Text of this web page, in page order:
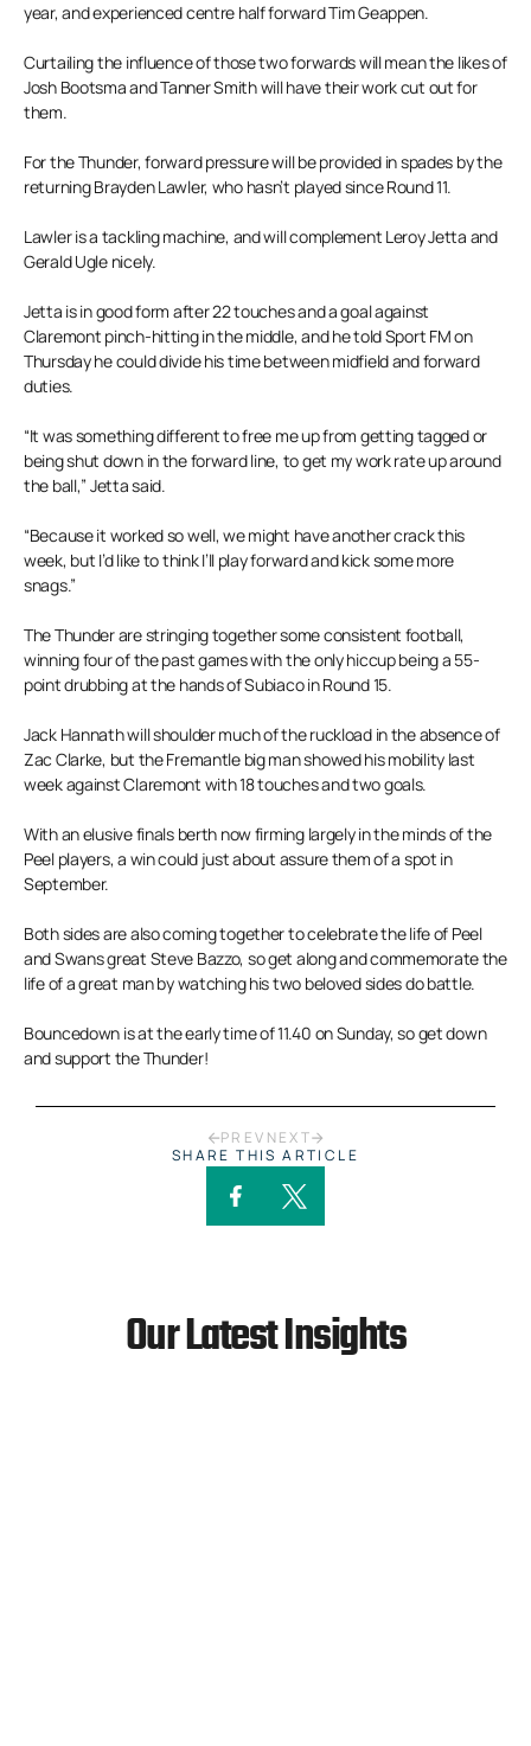
year, and experienced centre half forward Tim Geappen.
Curtailing the influence of those two forwards will mean the likes of
Josh Bootsma and Tanner Smith will have their work cut out for
them.
For the Thunder, forward pressure will be provided in spades by the
returning Brayden Lawler, who hasn’t played since Round 11.
Lawler is a tackling machine, and will complement Leroy Jetta and
Gerald Ugle nicely.
Jetta is in good form after 22 touches and a goal against
Claremont pinch-hitting in the middle, and he told Sport FM on
Thursday he could divide his time between midfield and forward
duties.
“It was something different to free me up from getting tagged or
being shut down in the forward line, to get my work rate up around
the ball,” Jetta said.
“Because it worked so well, we might have another crack this
week, but I’d like to think I’ll play forward and kick some more
snags.”
The Thunder are stringing together some consistent football,
winning four of the past games with the only hiccup being a 55-
point drubbing at the hands of Subiaco in Round 15.
Jack Hannath will shoulder much of the ruckload in the absence of
Zac Clarke, but the Fremantle big man showed his mobility last
week against Claremont with 18 touches and two goals.
With an elusive finals berth now firming largely in the minds of the
Peel players, a win could just about assure them of a spot in
September.
Both sides are also coming together to celebrate the life of Peel
and Swans great Steve Bazzo, so get along and commemorate the
life of a great man by watching his two beloved sides do battle.
Bouncedown is at the early time of 11.40 on Sunday, so get down
and support the Thunder!
PREV NEXT
SHARE THIS ARTICLE
Our Latest Insights